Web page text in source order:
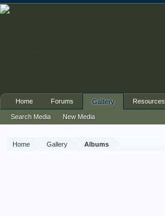
Home Gallery Albums
Home Forums Gallery
Search Media New Media
Resources